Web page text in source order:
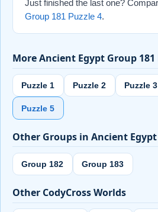
Just finished the last one?
Group 181 Puzzle 4.
More Ancient Egypt Group 181
Puzzle 1 Puzzle 2 Puzzle 3
Puzzle 5
Other Groups in Ancient Egypt
Group 182 Group 183
Other CodyCross Worlds